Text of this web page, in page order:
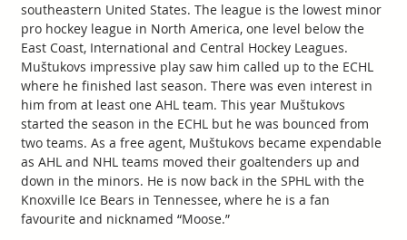
southeastern United States. The league is the lowest minor
pro hockey league in North America, one level below the
East Coast, International and Central Hockey Leagues.
Muštukovs impressive play saw him called up to the ECHL
where he finished last season. There was even interest in
him from at least one AHL team. This year Muštukovs
started the season in the ECHL but he was bounced from
two teams. As a free agent, Muštukovs became expendable
as AHL and NHL teams moved their goaltenders up and
down in the minors. He is now back in the SPHL with the
Knoxville Ice Bears in Tennessee, where he is a fan
favourite and nicknamed “Moose.”